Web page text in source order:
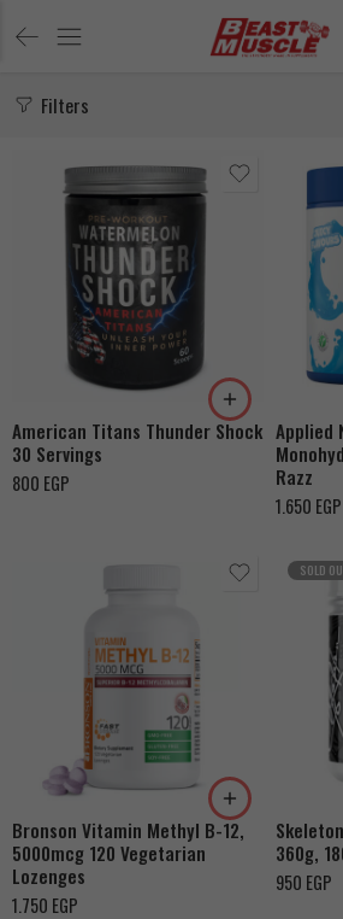
Filters
American Titans Thunder Shock
30 Servings
800 EGP
Watermelon
Peach
Pink Lemonade
Applied
Razz
1.650 EGP
Bronson Vitamin Methyl B-12,
5000mcg 120 Vegetarian
Lozenges
1.750 EGP
SOLD
360g,
950 EGP